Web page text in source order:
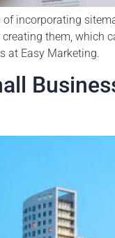
incorporating
them, which
at Easy Marketing.